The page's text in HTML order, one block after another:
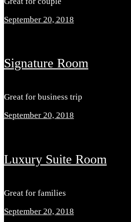
September 20, 2018
Signature Room
Great for business trip
September 20, 2018
Luxury Suite Room
Great for families
September 20, 2018